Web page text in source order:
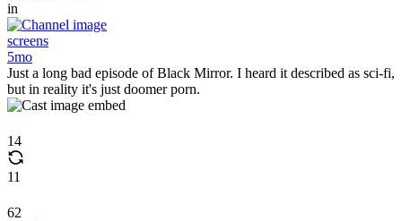
in
screens
5mo
Just a long bad episode of Black Mirror. I heard it described as sci-fi,
but in reality it's just doomer porn.
14
11
62